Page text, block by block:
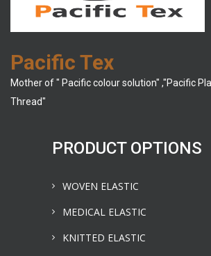
Pacific Tex
Mother of " Pacific colour solution" ,"Pacific
Thread"
PRODUCT OPTIONS
WOVEN ELASTIC
MEDICAL ELASTIC
KNITTED ELASTIC